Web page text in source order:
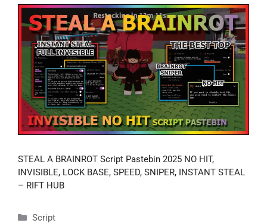
STEAL A BRAINROT Script Pastebin 2025 NO HIT,
INVISIBLE, LOCK BASE, SPEED, SNIPER, INSTANT STEAL
– RIFT HUB
Categories
Script